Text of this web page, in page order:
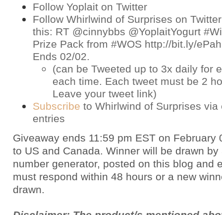
Follow Yoplait on Twitter
Follow Whirlwind of Surprises on Twitter
this: RT @cinnybbs @YoplaitYogurt
Prize Pack from #WOS http://bit.ly/
Ends 02/02.
(can be Tweeted up to 3x daily for
each time. Each tweet must be 2
Leave your tweet link)
Subscribe to Whirlwind of Surprises via
entries
Giveaway ends 11:59 pm EST on February
to US and Canada. Winner will be drawn by
number generator, posted on this blog and
must respond within 48 hours or a new
drawn.